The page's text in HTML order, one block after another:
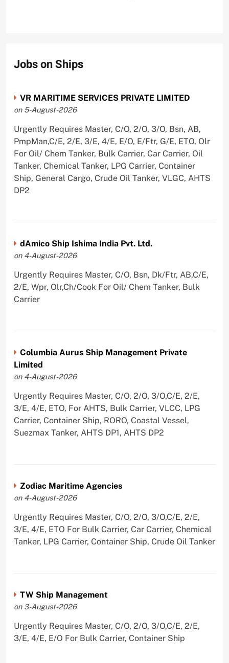
Jobs on Ships
VR MARITIME SERVICES PRIVATE LIMITED
on 5-August-2026
Urgently Requires Master, C/O, 2/O, 3/O, Bsn, AB,
PmpMan,C/E, 2/E, 3/E, 4/E, E/O, E/Ftr, G/E, ETO, Olr
For Oil/ Chem Tanker, Bulk Carrier, Car Carrier, Oil
Tanker, Chemical Tanker, LPG Carrier, Container
Ship, General Cargo, Crude Oil Tanker, VLGC, AHTS
DP2
dAmico Ship Ishima India Pvt. Ltd.
on 4-August-2026
Urgently Requires Master, C/O, Bsn, Dk/Ftr, AB,C/E,
2/E, Wpr, Olr,Ch/Cook For Oil/ Chem Tanker, Bulk
Carrier
Columbia Aurus Ship Management Private
Limited
on 4-August-2026
Urgently Requires Master, C/O, 2/O, 3/O,C/E, 2/E,
3/E, 4/E, ETO, For AHTS, Bulk Carrier, VLCC, LPG
Carrier, Container Ship, RORO, Coastal Vessel,
Suezmax Tanker, AHTS DP1, AHTS DP2
Zodiac Maritime Agencies
on 4-August-2026
Urgently Requires Master, C/O, 2/O, 3/O,C/E, 2/E,
3/E, 4/E, ETO For Bulk Carrier, Car Carrier, Chemical
Tanker, LPG Carrier, Container Ship, Crude Oil Tanker
TW Ship Management
on 3-August-2026
Urgently Requires Master, C/O, 2/O, 3/O,C/E, 2/E,
3/E, 4/E, E/O For Bulk Carrier, Container Ship